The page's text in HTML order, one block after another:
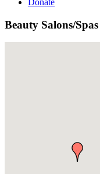
Donate
Beauty Salons/Spas